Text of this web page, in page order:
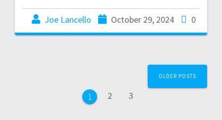
Joe Lancello October 29, 2024 0
1 2 3
OLDER POSTS